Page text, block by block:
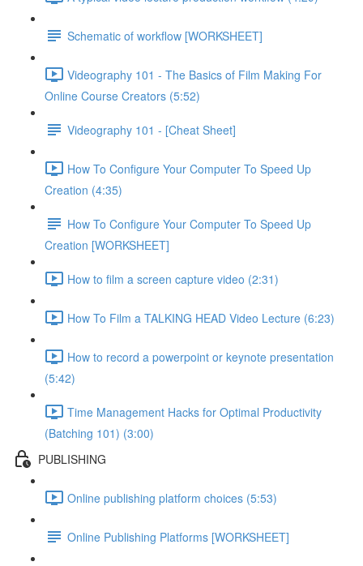
Schematic of workflow [WORKSHEET]
Videography 101 - The Basics of Film Making For
Online Course Creators (5:52)
Videography 101 - [Cheat Sheet]
How To Configure Your Computer To Speed Up
Creation (4:35)
How To Configure Your Computer To Speed Up
Creation [WORKSHEET]
How to film a screen capture video (2:31)
How To Film a TALKING HEAD Video Lecture (6:23)
How to record a powerpoint or keynote presentation
(5:42)
Time Management Hacks for Optimal Productivity
(Batching 101) (3:00)
PUBLISHING
Online publishing platform choices (5:53)
Online Publishing Platforms [WORKSHEET]